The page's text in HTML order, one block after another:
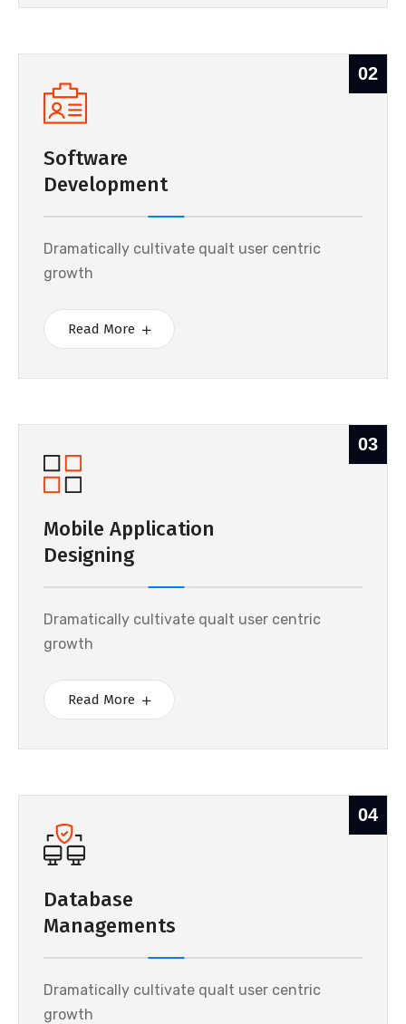
02
Software
Development
Dramatically cultivate qualt user centric
growth
Read More
03
Mobile Application
Designing
Dramatically cultivate qualt user centric
growth
Read More
04
Database
Managements
Dramatically cultivate qualt user centric
growth